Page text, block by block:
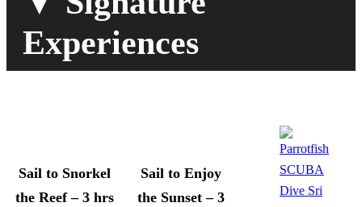
Experiences
Sail to Snorkel
the Reef – 3 hrs
Sail to Enjoy
the Sunset – 3